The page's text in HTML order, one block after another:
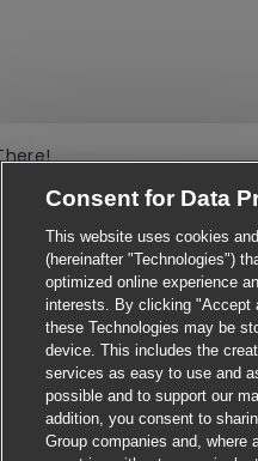
Consent for Data
This website uses cookies
(hereinafter "Technologies")
optimized online experience
interests. By clicking "Accept
these Technologies may be
device. This includes the
services as easy to use and
possible and to support our
addition, you consent to
Group companies and, where
interested Similar